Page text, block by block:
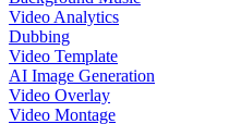
Video Analytics
Dubbing
Video Template
AI Image Generation
Video Overlay
Video Montage